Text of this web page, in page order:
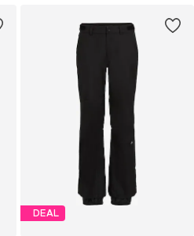
DEAL